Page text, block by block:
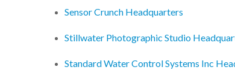
Sensor Crunch Headquarters
Stillwater Photographic Studio
Standard Water Control Systems Inc